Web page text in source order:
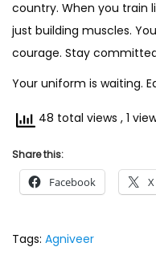
country. When you train
just building muscles.
courage. Stay
Your uniform is waiting.
48 total views , 1
Share this:
Facebook X
Tags: Agniveer